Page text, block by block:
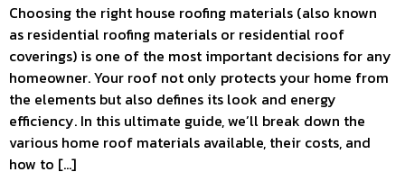
Choosing the right house roofing materials (also known
as residential roofing materials or residential roof
coverings) is one of the most important decisions for any
homeowner. Your roof not only protects your home from
the elements but also defines its look and energy
efficiency. In this ultimate guide, we’ll break down the
various home roof materials available, their costs, and
how to […]